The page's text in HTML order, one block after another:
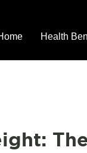
Health